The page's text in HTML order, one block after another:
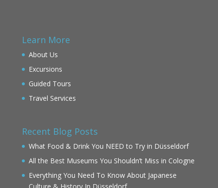
Learn More
About Us
Excursions
Guided Tours
Travel Services
Recent Blog Posts
What Food & Drink You NEED to Try in Düsseldorf
All the Best Museums You Shouldn’t Miss in Cologne
Everything You Need To Know About Japanese